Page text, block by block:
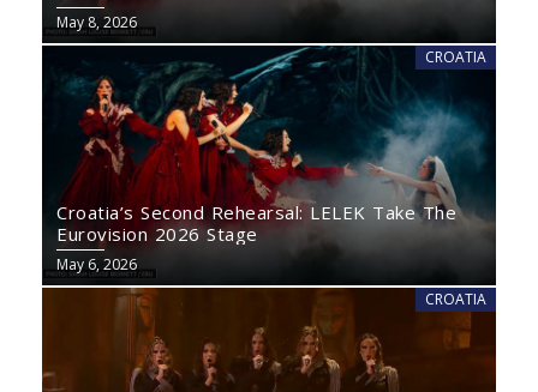
May 8, 2026
CROATIA
Croatia’s Second Rehearsal: LELEK Take The
Eurovision 2026 Stage
May 6, 2026
CROATIA